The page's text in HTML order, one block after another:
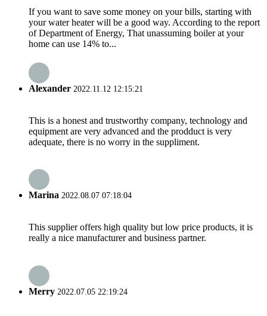
If you want to save some money on your bills, starting with
your water heater will be a good way. According to the report
of Department of Energy, That unassuming boiler at your
home can use 14% to...
Alexander 2022.11.12 12:15:21
This is a honest and trustworthy company, technology and
equipment are very advanced and the prodduct is very
adequate, there is no worry in the suppliment.
Marina 2022.08.07 07:18:04
This supplier offers high quality but low price products, it is
really a nice manufacturer and business partner.
Merry 2022.07.05 22:19:24